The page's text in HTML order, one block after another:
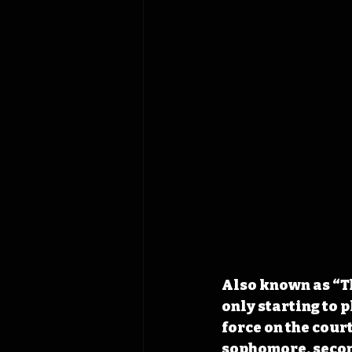
Also known as
only starting to
force on the